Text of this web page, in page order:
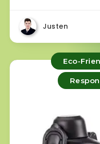
Justen
Eco-